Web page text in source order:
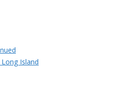
Island